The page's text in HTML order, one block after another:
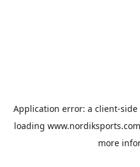
Application error: a client-side
loading www.nordiksports.com
more